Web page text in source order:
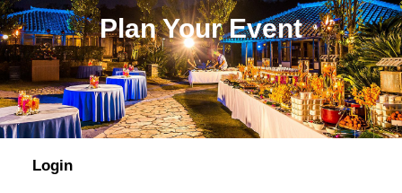
Plan Your Event
Login